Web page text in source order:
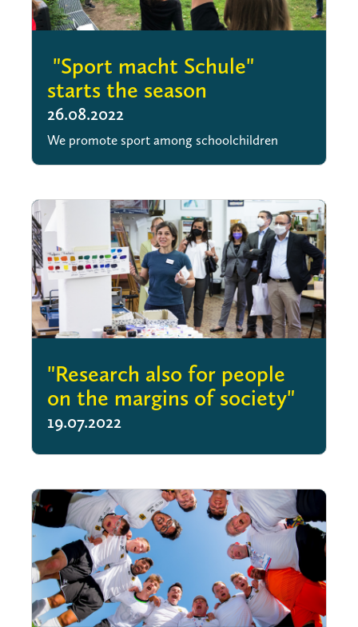
"Sport macht Schule"
starts the season
26.08.2022
We promote sport among schoolchildren
"Research also for people
on the margins of society"
19.07.2022